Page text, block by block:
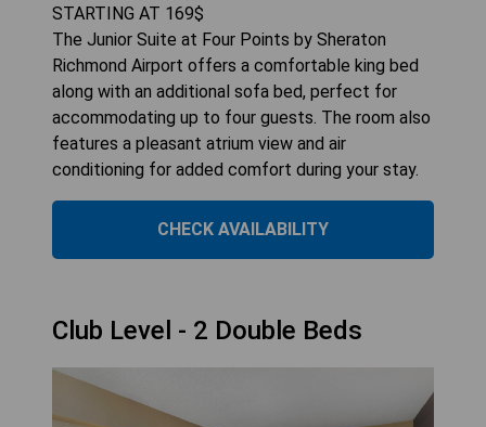
STARTING AT 169$
The Junior Suite at Four Points by Sheraton
Richmond Airport offers a comfortable king bed
along with an additional sofa bed, perfect for
accommodating up to four guests. The room also
features a pleasant atrium view and air
conditioning for added comfort during your stay.
CHECK AVAILABILITY
Club Level - 2 Double Beds